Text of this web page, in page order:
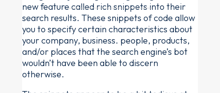
new feature called rich snippets into their
search results. These snippets of code allow
you to specify certain characteristics about
your company, business. people, products,
and/or places that the search engine’s bot
wouldn’t have been able to discern
otherwise.